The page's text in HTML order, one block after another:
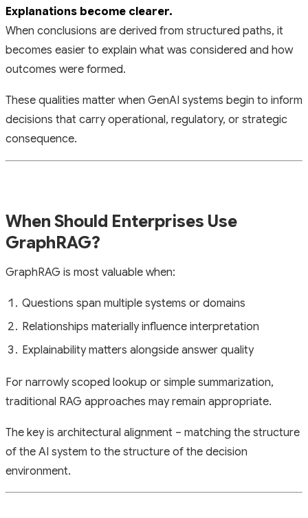
Explanations become clearer.
When conclusions are derived from structured paths, it
becomes easier to explain what was considered and how
outcomes were formed.
These qualities matter when GenAI systems begin to inform
decisions that carry operational, regulatory, or strategic
consequence.
When Should Enterprises Use
GraphRAG?
GraphRAG is most valuable when:
Questions span multiple systems or domains
Relationships materially influence interpretation
Explainability matters alongside answer quality
For narrowly scoped lookup or simple summarization,
traditional RAG approaches may remain appropriate.
The key is architectural alignment – matching the structure
of the AI system to the structure of the decision
environment.